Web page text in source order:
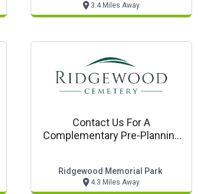
3.4 Miles Away
Contact Us For A
Complementary Pre-Planning
Ridgewood Memorial Park
4.3 Miles Away